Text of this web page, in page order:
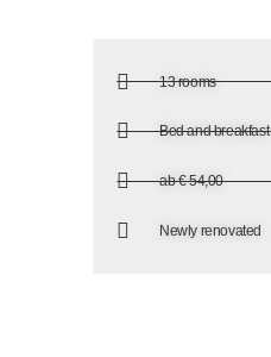
13 rooms
Bed and breakfast
ab € 54,00
Newly renovated